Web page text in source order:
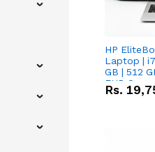
HP
Laptop |
GB | 512
FHD Screen
Rs.